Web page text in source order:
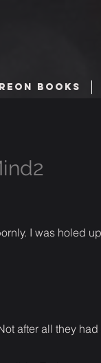
BOOKS
I was holed
after all they had